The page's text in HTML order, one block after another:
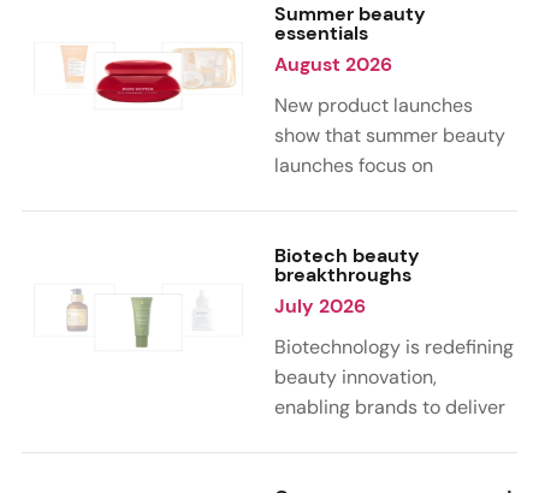
Summer beauty
essentials
August 2026
New product launches
show that summer beauty
launches focus on
citrus, and gourmand
notes. Skin care trends
highlight glow-boosting,
hydrating formulas
designed for heat,
humidity, and sun
Biotech beauty
breakthroughs
July 2026
Biotechnology is redefining
beauty innovation,
enabling brands to deliver